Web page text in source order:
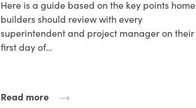
Here is a guide based on the key points home
builders should review with every
superintendent and project manager on their
first day of…
Read more